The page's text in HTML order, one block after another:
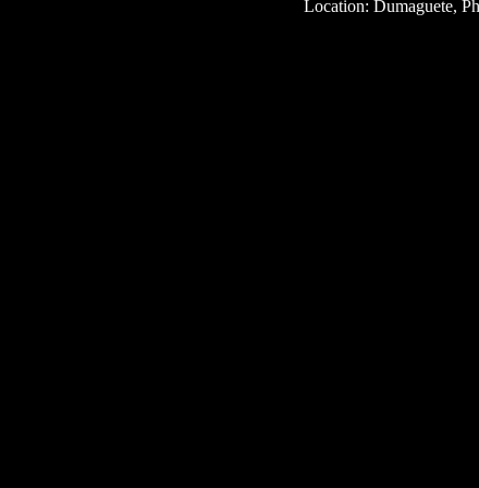
Location: Dumaguete,